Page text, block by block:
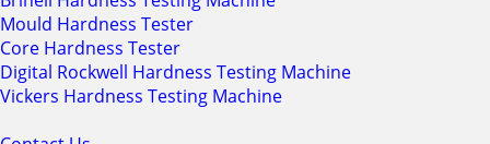
Mould Hardness Tester
Core Hardness Tester
Digital Rockwell Hardness Testing Machine
Vickers Hardness Testing Machine